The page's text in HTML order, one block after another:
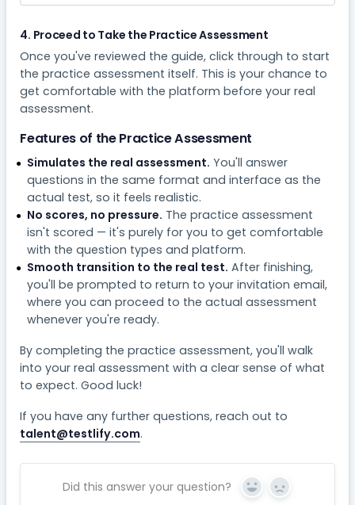
4. Proceed to Take the Practice Assessment
Once you've reviewed the guide, click through to start
the practice assessment itself. This is your chance to
get comfortable with the platform before your real
assessment.
Features of the Practice Assessment
Simulates the real assessment. You'll answer
questions in the same format and interface as the
actual test, so it feels realistic.
No scores, no pressure. The practice assessment
isn't scored — it's purely for you to get comfortable
with the question types and platform.
Smooth transition to the real test. After finishing,
you'll be prompted to return to your invitation email,
where you can proceed to the actual assessment
whenever you're ready.
By completing the practice assessment, you'll walk
into your real assessment with a clear sense of what
to expect. Good luck!
If you have any further questions, reach out to
talent@testlify.com.
Did this answer your question? Yes No